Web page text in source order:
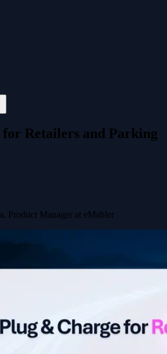
Retailers and Parking
Product Manager at eMabler